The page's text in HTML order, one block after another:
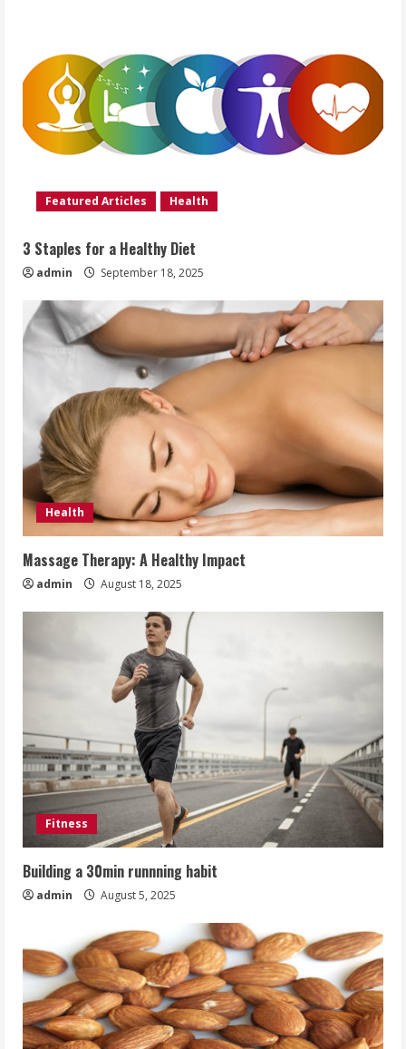
Featured Articles Health
3 Staples for a Healthy Diet
admin September 18, 2025
Health
Massage Therapy: A Healthy Impact
admin August 18, 2025
Fitness
Building a 30min runnning habit
admin August 5, 2025